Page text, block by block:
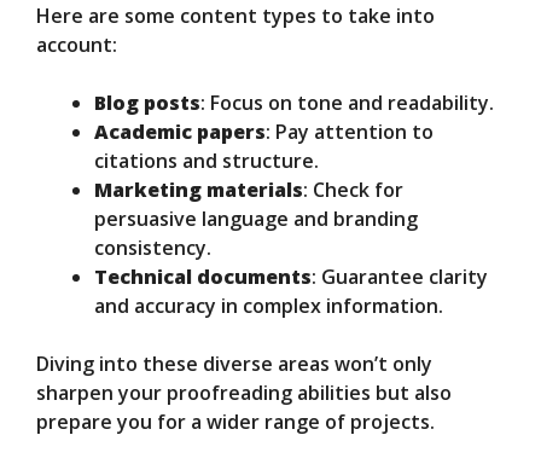
Here are some content types to take into
account:
Blog posts: Focus on tone and readability.
Academic papers: Pay attention to
citations and structure.
Marketing materials: Check for
persuasive language and branding
consistency.
Technical documents: Guarantee clarity
and accuracy in complex information.
Diving into these diverse areas won’t only
sharpen your proofreading abilities but also
prepare you for a wider range of projects.